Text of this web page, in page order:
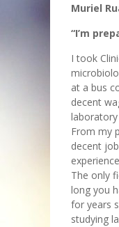
Muriel
“I’m
I took
at a bus
decent
From my
decent
The only
long you
for years
studying